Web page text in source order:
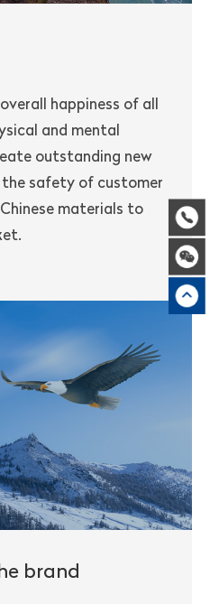
happiness of all
and mental
outstanding new
safety of customer
materials to
brand